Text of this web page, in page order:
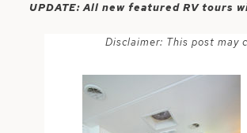
UPDATE: All new featured RV tours
Disclaimer: This post may